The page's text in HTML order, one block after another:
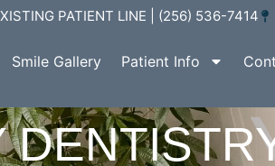
PATIENT LINE | (256) 536-7414
Smile Gallery Patient Info